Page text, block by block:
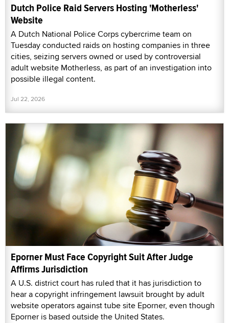
Dutch Police Raid Servers Hosting 'Motherless'
Website
A Dutch National Police Corps cybercrime team on
Tuesday conducted raids on hosting companies in three
cities, seizing servers owned or used by controversial
adult website Motherless, as part of an investigation into
possible illegal content.
Jul 22, 2026
Eporner Must Face Copyright Suit After Judge
Affirms Jurisdiction
A U.S. district court has ruled that it has jurisdiction to
hear a copyright infringement lawsuit brought by adult
website operators against tube site Eporner, even though
Eporner is based outside the United States.